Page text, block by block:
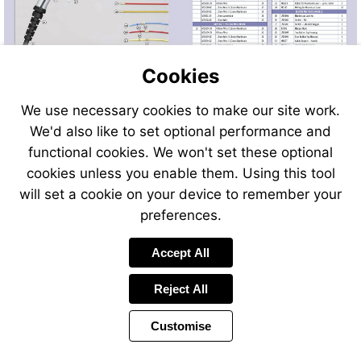
Send
an
email
to
sales@swp.uk.net
Send
an
email
to
airsales@swp.uk.net
Send
an
email
to
Send
an
email
to
Cookies
We use necessary cookies to make our site work.
We'd also like to set optional performance and
functional cookies. We won't set these optional
cookies unless you enable them. Using this tool
will set a cookie on your device to remember your
preferences.
Accept All
Reject All
Customise